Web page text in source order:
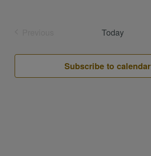
Today
Subscribe to calendar